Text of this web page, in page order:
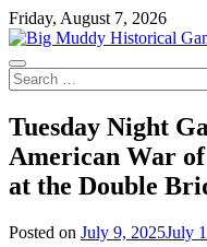
Skip
to
content
Friday, August 7, 2026
Search
for:
Tuesday Night
American War
at the Double
Posted on July 9, 2025July